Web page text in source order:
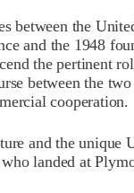
between the
and the 1948
the pertinent
between the
cooperation.
and the unique
landed at